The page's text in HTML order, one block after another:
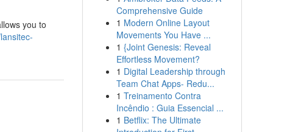
you to
Comprehensive Guide
1 Modern Online Layout
Movements You Have ...
1 {Joint Genesis: Reveal
Effortless Movement?
1 Digital Leadership through
Team Chat Apps- Redu...
1 Treinamento Contra
Incêndio : Guia Essencial ...
1 Betflix: The Ultimate